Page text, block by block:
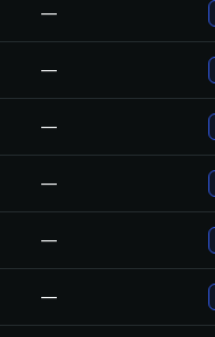
—
—
—
—
—
—